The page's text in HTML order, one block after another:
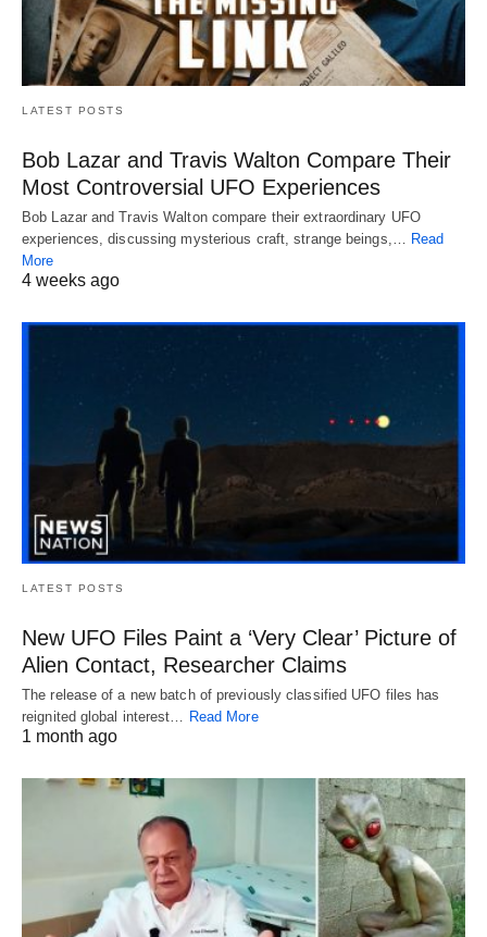
LATEST POSTS
Bob Lazar and Travis Walton Compare Their
Most Controversial UFO Experiences
Bob Lazar and Travis Walton compare their extraordinary UFO
experiences, discussing mysterious craft, strange beings,…
Read
More
4 weeks ago
LATEST POSTS
New UFO Files Paint a ‘Very Clear’ Picture of
Alien Contact, Researcher Claims
The release of a new batch of previously classified UFO files has
reignited global interest… Read More
1 month ago